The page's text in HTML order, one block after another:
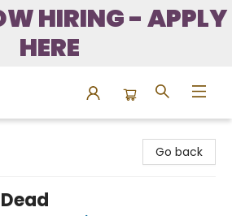
HIRING - APPLY
HERE
Go back